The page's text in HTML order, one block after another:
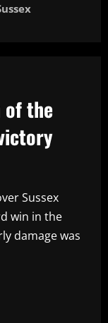
of the
Sussex
win in the
damage was